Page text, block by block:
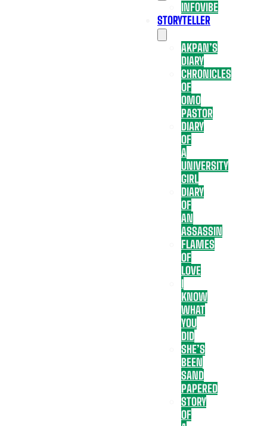
INFOVIBE
STORYTELLER
AKPAN’S
DIARY
CHRONICLES
OF
OMO
PASTOR
DIARY
OF
A
UNIVERSITY
GIRL
DIARY
OF
AN
ASSASSIN
FLAMES
OF
LOVE
I
KNOW
WHAT
YOU
DID
SHE’S
BEEN
SAND
PAPERED
STORY
OF